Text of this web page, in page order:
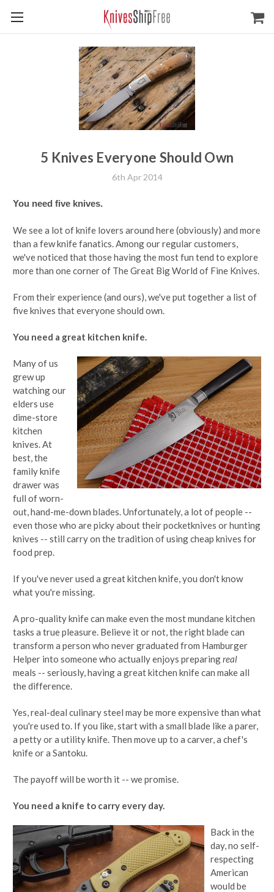
5 Knives Everyone Should Own
6th Apr 2014
You need five knives.
We see a lot of knife lovers around here (obviously) and more
than a few knife fanatics. Among our regular customers,
we've noticed that those having the most fun tend to explore
more than one corner of The Great Big World of Fine Knives.
From their experience (and ours), we've put together a list of
five knives that everyone should own.
You need a great kitchen knife.
Many of us
grew up
watching our
elders use
dime-store
kitchen
knives. At
best, the
family knife
drawer was
full of worn-
out, hand-me-down blades. Unfortunately, a lot of people --
even those who are picky about their pocketknives or hunting
knives -- still carry on the tradition of using cheap knives for
food prep.
If you've never used a great kitchen knife, you don't know
what you're missing.
A pro-quality knife can make even the most mundane kitchen
tasks a true pleasure. Believe it or not, the right blade can
transform a person who never graduated from Hamburger
Helper into someone who actually enjoys preparingreal
meals -- seriously, having a great kitchen knife can make all
the difference.
Yes, real-deal culinary steel may be more expensive than what
you're used to. If you like, start with a small blade like a parer,
a petty or a utility knife. Then move up to a carver, a chef's
knife or a Santoku.
The payoff will be worth it -- we promise.
You need a knife to carry every day.
Back in the
day, no self-
respecting
American
would be